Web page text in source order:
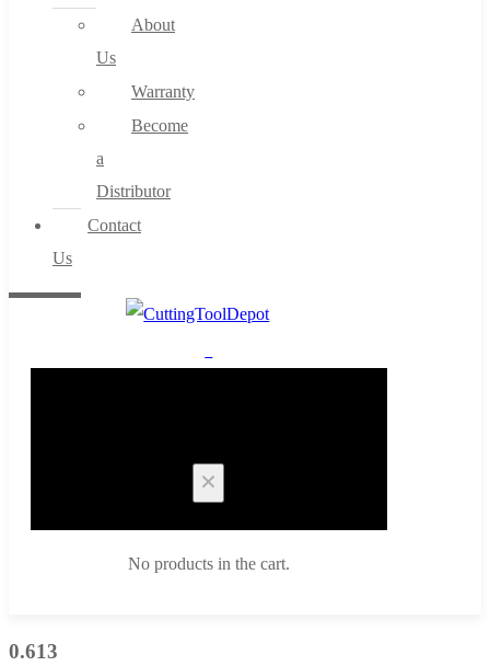
About
Us
Warranty
Become
a
Distributor
Contact
Us
No products in the cart.
0.613